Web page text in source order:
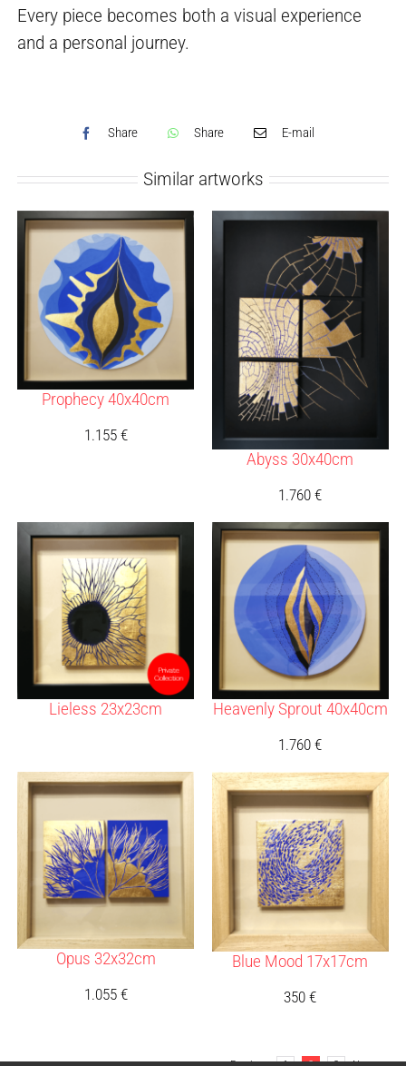
Every piece becomes both a visual experience
and a personal journey.
Share Share E-mail
Similar artworks
Prophecy 40x40cm
1.155 €
Abyss 30x40cm
1.760€
Lieless 23x23cm Heavenly Sprout 40x40cm
1.760€
Opus 32x32cm
1.055 €
Blue Mood 17x17cm
350€